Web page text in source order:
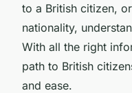
to a British citizen,
nationality,
With all the right
path to British
and ease.